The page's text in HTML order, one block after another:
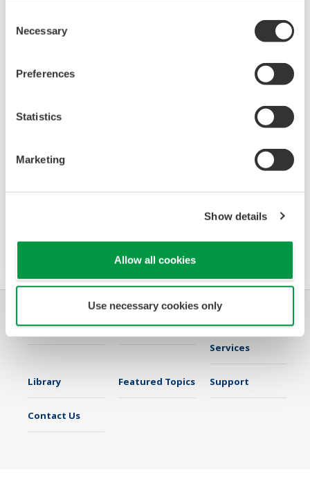
Selection
Necessary
Preferences
Statistics
Marketing
Show details
Allow all cookies
Use necessary cookies only
power equipment metering and energy saving
monitoring.
Industries Solutions
Products &
Services
Library Featured Topics Support
Contact Us